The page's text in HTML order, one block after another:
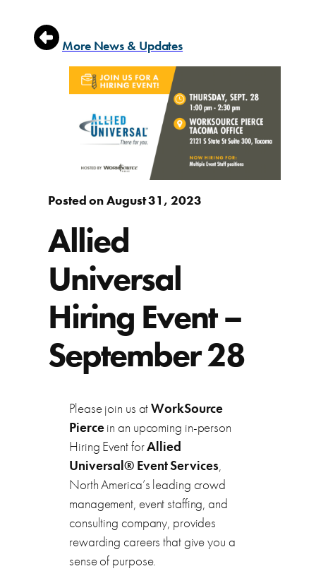
More News & Updates
Posted on August 31, 2023
Allied
Universal
Hiring Event –
September 28
Please join us atWorkSource
Piercein an upcoming in-person
Hiring Event forAllied
Universal® Event Services,
North America’s leading crowd
management, event staffing, and
consulting company, provides
rewarding careers that give you a
sense of purpose.